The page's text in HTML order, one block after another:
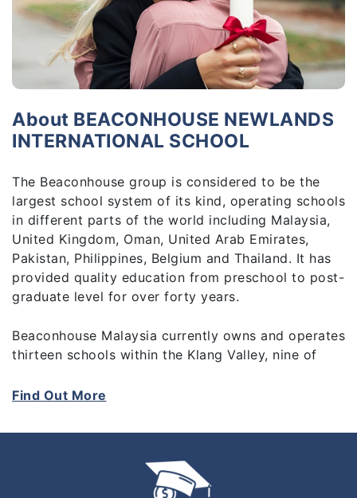
About BEACONHOUSE NEWLANDS
INTERNATIONAL SCHOOL
The Beaconhouse group is considered to be the
largest school system of its kind, operating schools
in different parts of the world including Malaysia,
United Kingdom, Oman, United Arab Emirates,
Pakistan, Philippines, Belgium and Thailand. It has
provided quality education from preschool to post-
graduate level for over forty years.
Beaconhouse Malaysia currently owns and operates
thirteen schools within the Klang Valley, nine of
secondary schools which offer the national
Cambridge IGSCE programmes.
At Beaconhouse we prepare students for their
future. We empower and inspire them to reach for
Find Out More